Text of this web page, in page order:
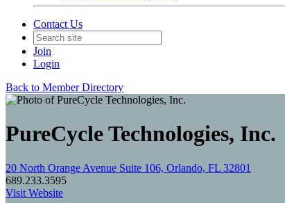
Contact Us
Join
Login
Back to Member Directory
PureCycle Technologies, Inc.
20 North Orange Avenue Suite 106, Orlando, FL 32801
689.233.3595
Visit Website